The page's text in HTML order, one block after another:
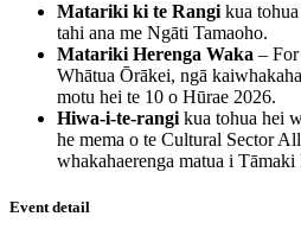
Matariki ki te Rangi kua
tahi ana me Ngāti Tamaoho.
Matariki Herenga Waka –
Whātua Ōrākei, ngā
motu hei te 10 o Hūrae 2026.
Hiwa-i-te-rangi kua tohua hei
he mema o te Cultural Sector
whakahaerenga matua i Tāmaki
Event detail